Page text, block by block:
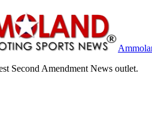
Second Amendment News outlet.